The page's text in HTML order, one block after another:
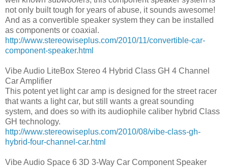
not only built tough for years of abuse, it sounds awesome!
And as a convertible speaker system they can be installed
as components or coaxial.
http://www.stereowiseplus.com/2010/11/convertible-car-
component-speaker.html
Vibe Audio LiteBox Stereo 4 Hybrid Class GH 4 Channel
Car Amplifier
This potent yet light car amp is designed for the street racer
that wants a light car, but still wants a great sounding
system, and does so with its audiophile caliber hybrid Class
GH technology.
http://www.stereowiseplus.com/2010/08/vibe-class-gh-
hybrid-four-channel-car.html
Vibe Audio Space 6 3D 3-Way Car Component Speaker